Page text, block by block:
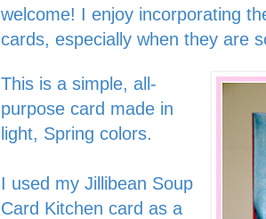
welcome! I enjoy incorporating
cards, especially when they are
This is a simple, all-
purpose card made in
light, Spring colors.
I used my Jillibean Soup
Card Kitchen card as a